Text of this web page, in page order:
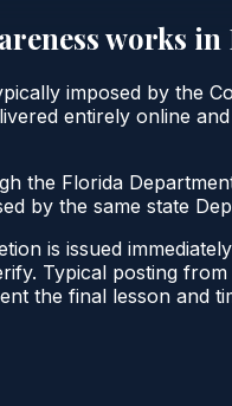
works in
imposed by the
entirely online
the Florida
by the same state
is issued
Typical posting
the final lesson and